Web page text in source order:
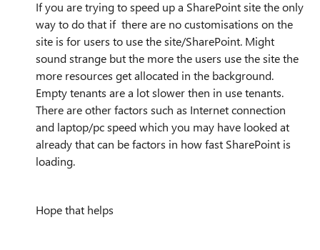
If you are trying to speed up a SharePoint site the only
way to do that if there are no customisations on the
site is for users to use the site/SharePoint. Might
sound strange but the more the users use the site the
more resources get allocated in the background.
Empty tenants are a lot slower then in use tenants.
There are other factors such as Internet connection
and laptop/pc speed which you may have looked at
already that can be factors in how fast SharePoint is
loading.
Hope that helps